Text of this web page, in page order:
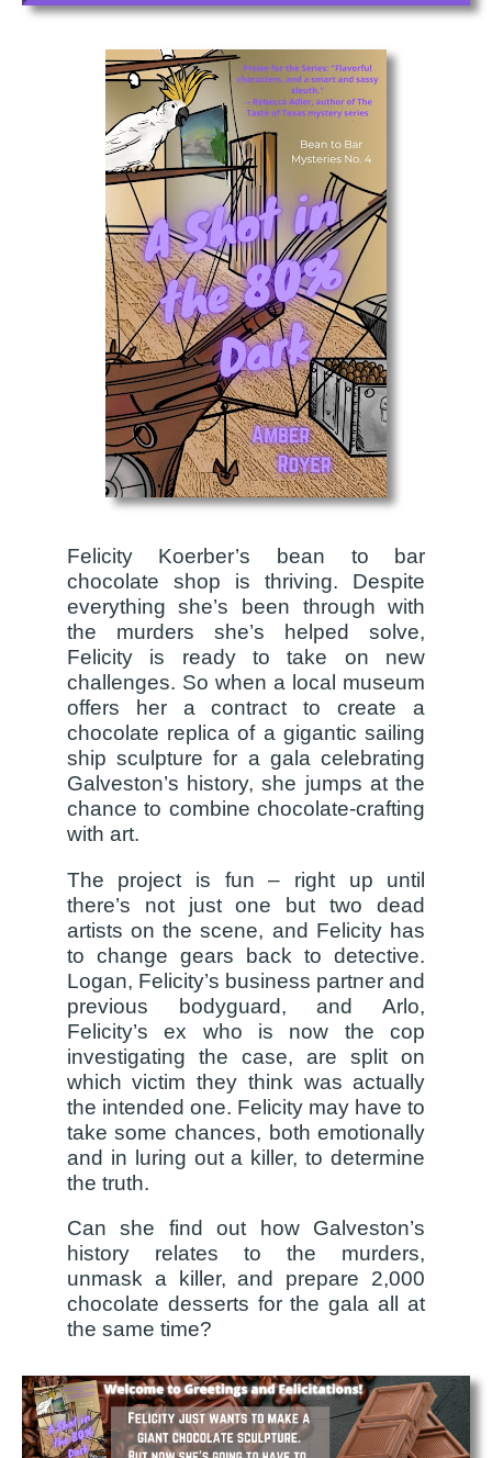
Felicity Koerber’s bean to bar
chocolate shop is thriving. Despite
everything she’s been through with
the murders she’s helped solve,
Felicity is ready to take on new
challenges. So when a local museum
offers her a contract to create a
chocolate replica of a gigantic sailing
ship sculpture for a gala celebrating
Galveston’s history, she jumps at the
chance to combine chocolate-crafting
with art.
The project is fun – right up until
there’s not just one but two dead
artists on the scene, and Felicity has
to change gears back to detective.
Logan, Felicity’s business partner and
previous bodyguard, and Arlo,
Felicity’s ex who is now the cop
investigating the case, are split on
which victim they think was actually
the intended one. Felicity may have to
take some chances, both emotionally
and in luring out a killer, to determine
the truth.
Can she find out how Galveston’s
history relates to the murders,
unmask a killer, and prepare 2,000
chocolate desserts for the gala all at
the same time?